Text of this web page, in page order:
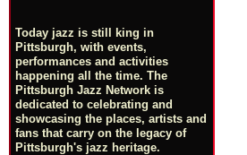
Today jazz is still king in
Pittsburgh, with events,
performances and activities
happening all the time. The
Pittsburgh Jazz Network is
dedicated to celebrating and
showcasing the places, artists and
fans that carry on the legacy of
Pittsburgh's jazz heritage.